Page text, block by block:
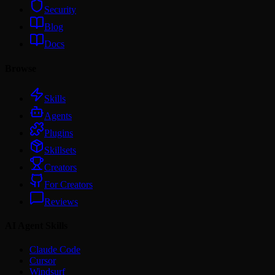
Security
Blog
Docs
Skills
Agents
Plugins
Skillsets
Creators
For Creators
Reviews
Claude Code
Cursor
Windsurf